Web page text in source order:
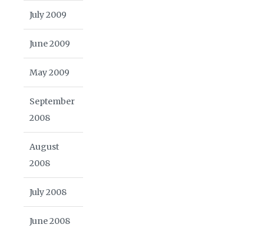
July 2009
June 2009
May 2009
September
2008
August
2008
July 2008
June 2008